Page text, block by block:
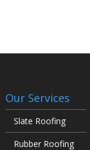
Our Services
Slate Roofing
Rubber Roofing